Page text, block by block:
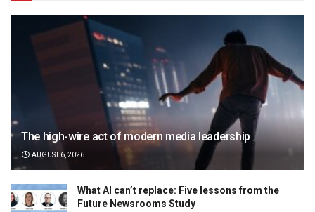
The high-wire act of modern media leadership
AUGUST 6, 2026
What AI can’t replace: Five lessons from the
Future Newsrooms Study